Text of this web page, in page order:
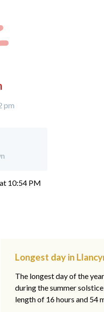
pm
10:54 PM
Longest day in
The longest day of the
during the summer
length of 16 hours and 54